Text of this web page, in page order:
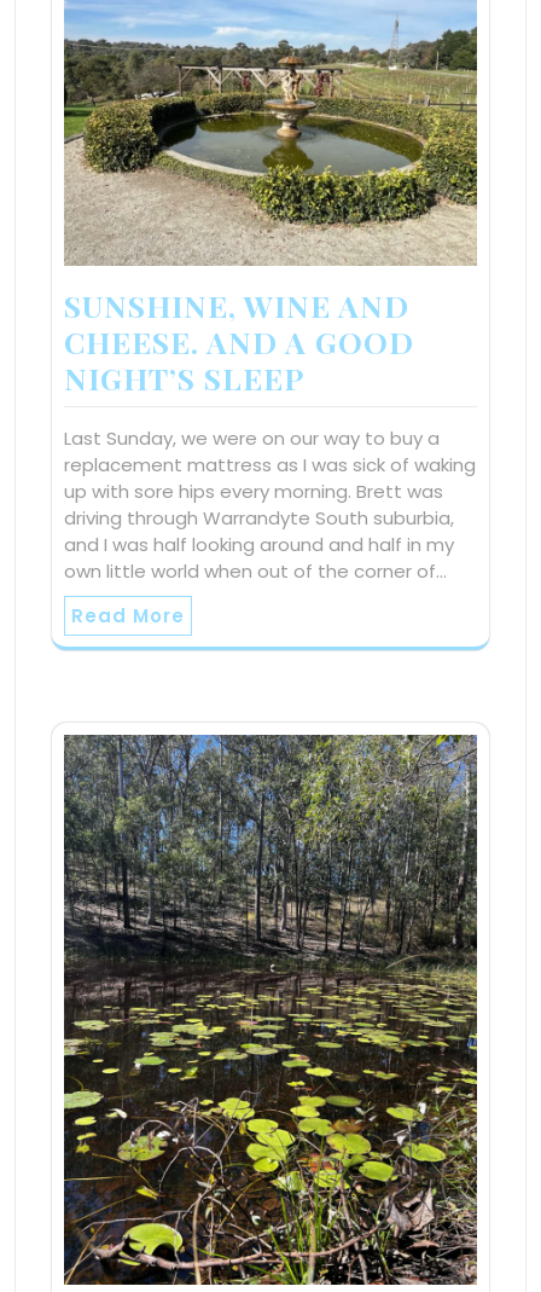
SUNSHINE, WINE AND
CHEESE. AND A GOOD
NIGHT’S SLEEP
Last Sunday, we were on our way to buy a
replacement mattress as I was sick of waking
up with sore hips every morning. Brett was
driving through Warrandyte South suburbia,
and I was half looking around and half in my
own little world when out of the corner of…
Read More